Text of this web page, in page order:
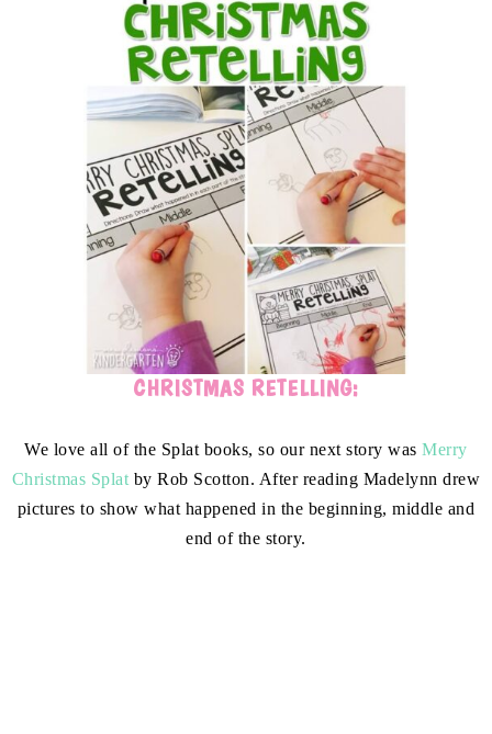
CHRISTMAS RETELLING:
We love all of the Splat books, so our next story wasMerry
Christmas Splat by Rob Scotton. After reading Madelynn drew
pictures to show what happened in the beginning, middle and
end of the story.